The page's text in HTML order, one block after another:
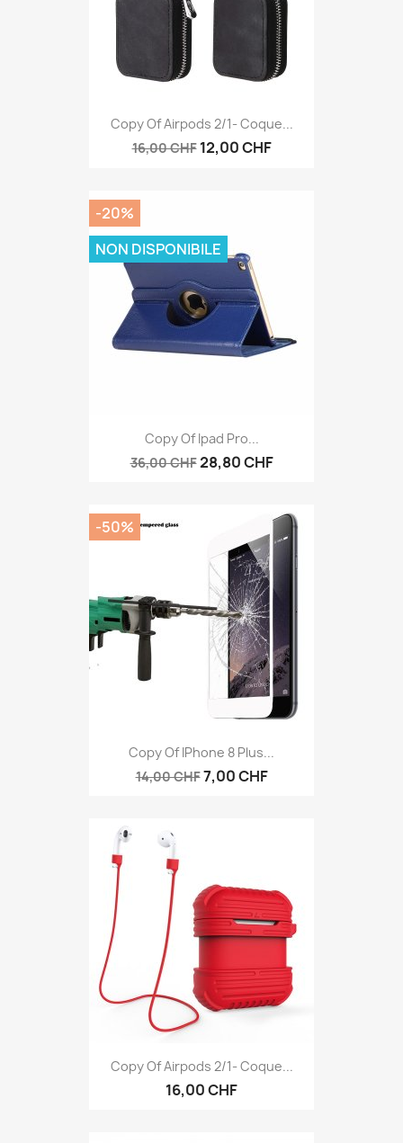
Copy Of Airpods 2/1- Coque...
16,00 CHF 12,00 CHF
Copy Of Ipad Pro...
36,00 CHF28,80 CHF
-20%
NON DISPONIBILE
Copy Of IPhone 8 Plus...
14,00 CHF7,00 CHF
-50%
Copy Of Airpods 2/1- Coque...
16,00 CHF